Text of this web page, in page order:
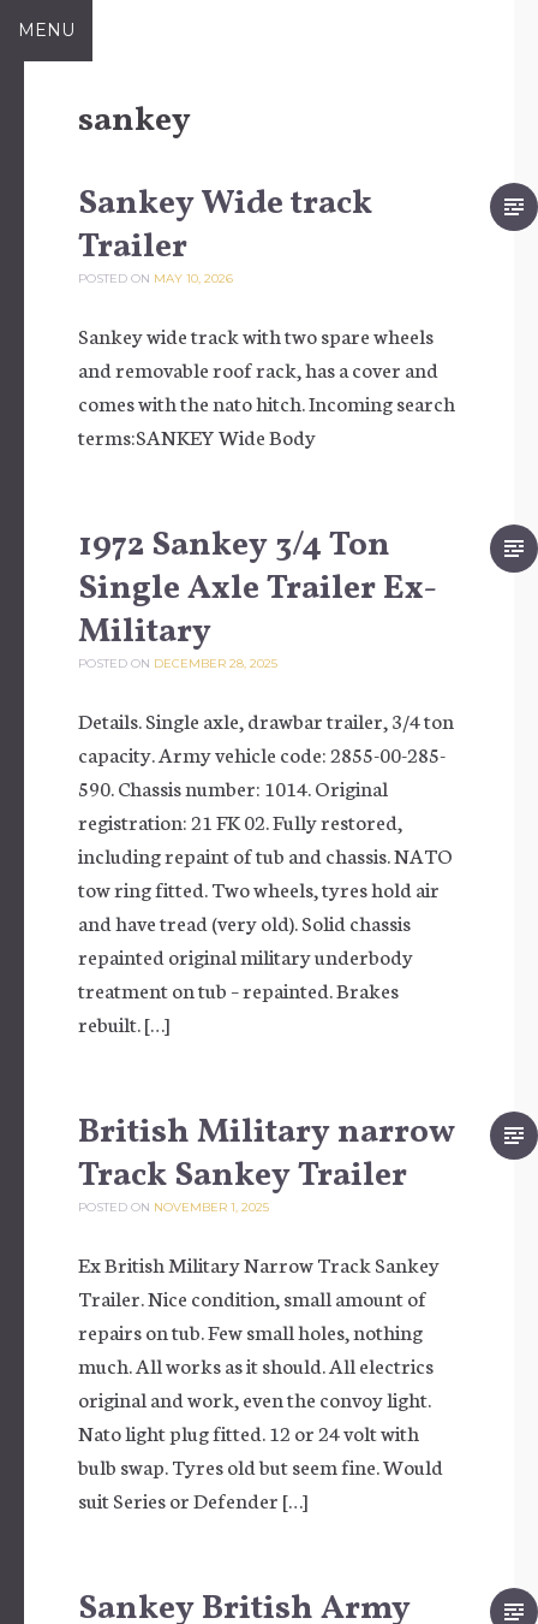
Skip to content
MENU
sankey
Sankey Wide track
Trailer
POSTED ON MAY 10, 2026
Sankey wide track with two spare wheels
and removable roof rack, has a cover and
comes with the nato hitch. Incoming search
terms:SANKEY Wide Body
1972 Sankey 3/4 Ton
Single Axle Trailer Ex-
Military
POSTED ON DECEMBER 28, 2025
Details. Single axle, drawbar trailer, 3/4 ton
capacity. Army vehicle code: 2855-00-285-
590. Chassis number: 1014. Original
registration: 21 FK 02. Fully restored,
including repaint of tub and chassis. NATO
tow ring fitted. Two wheels, tyres hold air
and have tread (very old). Solid chassis
repainted original military underbody
treatment on tub – repainted. Brakes
rebuilt. […]
British Military narrow
Track Sankey Trailer
POSTED ON NOVEMBER 1, 2025
Ex British Military Narrow Track Sankey
Trailer. Nice condition, small amount of
repairs on tub. Few small holes, nothing
much. All works as it should. All electrics
original and work, even the convoy light.
Nato light plug fitted. 12 or 24 volt with
bulb swap. Tyres old but seem fine. Would
suit Series or Defender […]
Sankey British Army